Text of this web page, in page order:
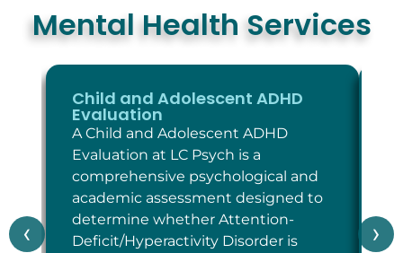
Mental Health Services
‹
Child and Adolescent ADHD
Evaluation
A Child and Adolescent ADHD
Evaluation at LC Psych is a
comprehensive psychological and
academic assessment designed to
determine whether Attention-
Deficit/Hyperactivity Disorder is
›